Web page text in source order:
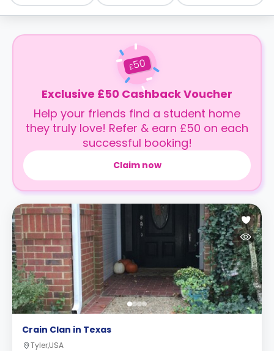
£50
Exclusive £50 Cashback Voucher
Help your friends find a student home
they truly love! Refer & earn £50 on each
successful booking!
Claim now
Crain Clan in Texas
Tyler,USA